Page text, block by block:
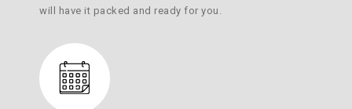
will have it packed and ready for you.